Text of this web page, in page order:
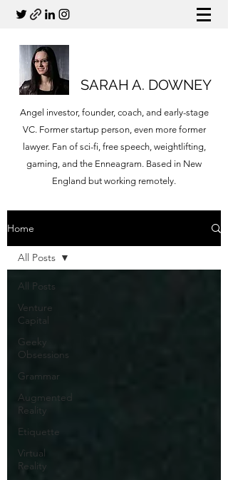
SARAH A. DOWNEY
Angel investor, founder, coach, and early-stage
VC. Former startup person, even more former
lawyer. Fan of sci-fi, free speech, weightlifting,
gaming, and the Enneagram. Based in New
England but working remotely.
Home
All Posts
Venture
Capital
Geeky
Obsessions
Grammar
Augmented
Reality
Etiquette
Virtual
Reality
All Posts